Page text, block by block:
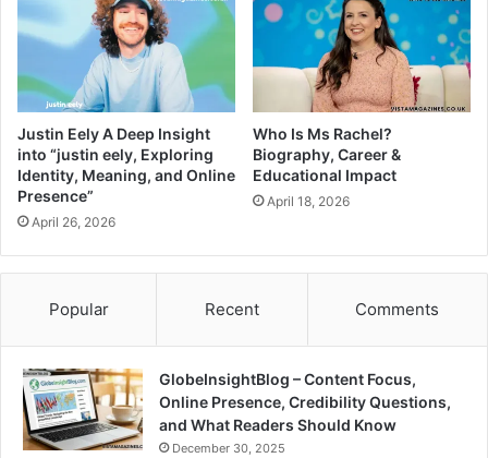
Justin Eely A Deep Insight
into “justin eely, Exploring
Identity, Meaning, and Online
Presence”
April 26, 2026
Who Is Ms Rachel?
Biography, Career &
Educational Impact
April 18, 2026
Popular Recent Comments
GlobeInsightBlog – Content Focus,
Online Presence, Credibility Questions,
and What Readers Should Know
December 30, 2025